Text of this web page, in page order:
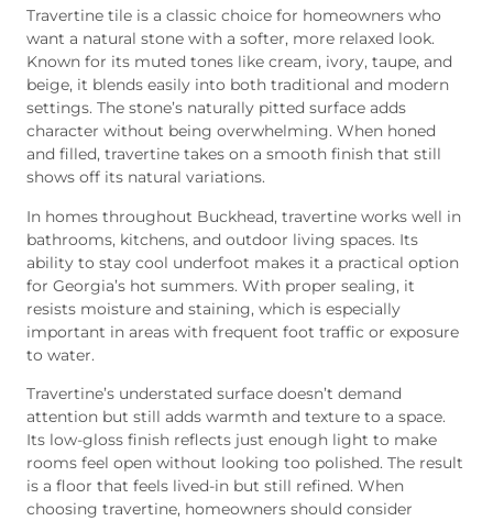
Travertine tile is a classic choice for homeowners who
want a natural stone with a softer, more relaxed look.
Known for its muted tones like cream, ivory, taupe, and
beige, it blends easily into both traditional and modern
settings. The stone’s naturally pitted surface adds
character without being overwhelming. When honed
and filled, travertine takes on a smooth finish that still
shows off its natural variations.
In homes throughout Buckhead, travertine works well in
bathrooms, kitchens, and outdoor living spaces. Its
ability to stay cool underfoot makes it a practical option
for Georgia’s hot summers. With proper sealing, it
resists moisture and staining, which is especially
important in areas with frequent foot traffic or exposure
to water.
Travertine’s understated surface doesn’t demand
attention but still adds warmth and texture to a space.
Its low-gloss finish reflects just enough light to make
rooms feel open without looking too polished. The result
is a floor that feels lived-in but still refined. When
choosing travertine, homeowners should consider